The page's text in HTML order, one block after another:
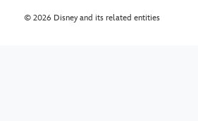
© 2026 Disney and its related entities